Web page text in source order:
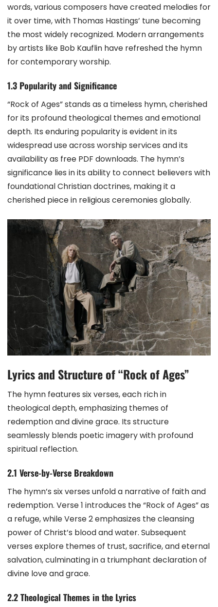
words, various composers have created melodies for
it over time, with Thomas Hastings’ tune becoming
the most widely recognized. Modern arrangements
by artists like Bob Kauflin have refreshed the hymn
for contemporary worship.
1.3 Popularity and Significance
“Rock of Ages” stands as a timeless hymn, cherished
for its profound theological themes and emotional
depth. Its enduring popularity is evident in its
widespread use across worship services and its
availability as free PDF downloads. The hymn’s
significance lies in its ability to connect believers with
foundational Christian doctrines, making it a
cherished piece in religious ceremonies globally.
Lyrics and Structure of “Rock of Ages”
The hymn features six verses, each rich in
theological depth, emphasizing themes of
redemption and divine grace. Its structure
seamlessly blends poetic imagery with profound
spiritual reflection.
2.1 Verse-by-Verse Breakdown
The hymn’s six verses unfold a narrative of faith and
redemption. Verse 1 introduces the “Rock of Ages” as
a refuge, while Verse 2 emphasizes the cleansing
power of Christ’s blood and water. Subsequent
verses explore themes of trust, sacrifice, and eternal
salvation, culminating in a triumphant declaration of
divine love and grace.
2.2 Theological Themes in the Lyrics